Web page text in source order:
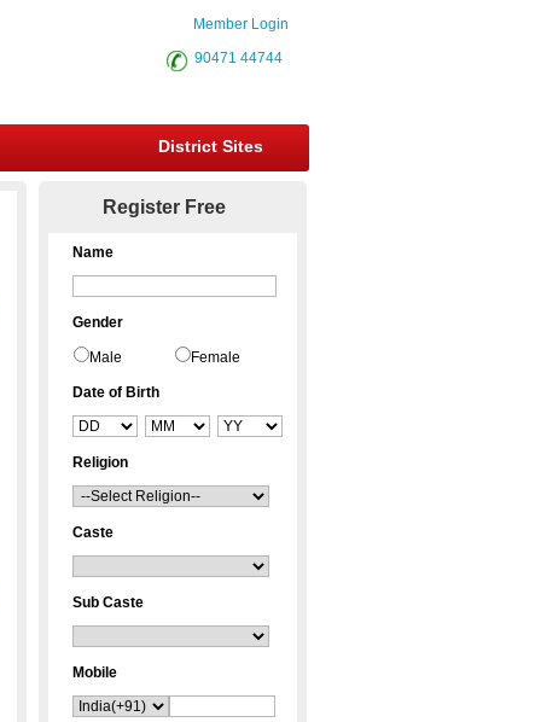
Member Login
90471 44744
District Sites
Register Free
Name
Gender
Male Female
Date of Birth
Religion
Caste
Sub Caste
Mobile